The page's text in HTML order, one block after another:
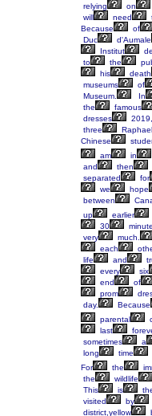
relying
on
will
need
Because
of
Duc
d'Aumale
Institut
to
the
his
death
museums
of
Museum.
In
the
famous
dresses
2019,
three
Raphael
Chinese
am
in
and
then
separated
for
we
hope
between
up
earlier
30
very
much.
each
life
and
every
six
end
of
prom
day.
Because
parental
last
sometimes
a
long
time
For
the
the
wildlife
This
is
visited
by
district,yellow